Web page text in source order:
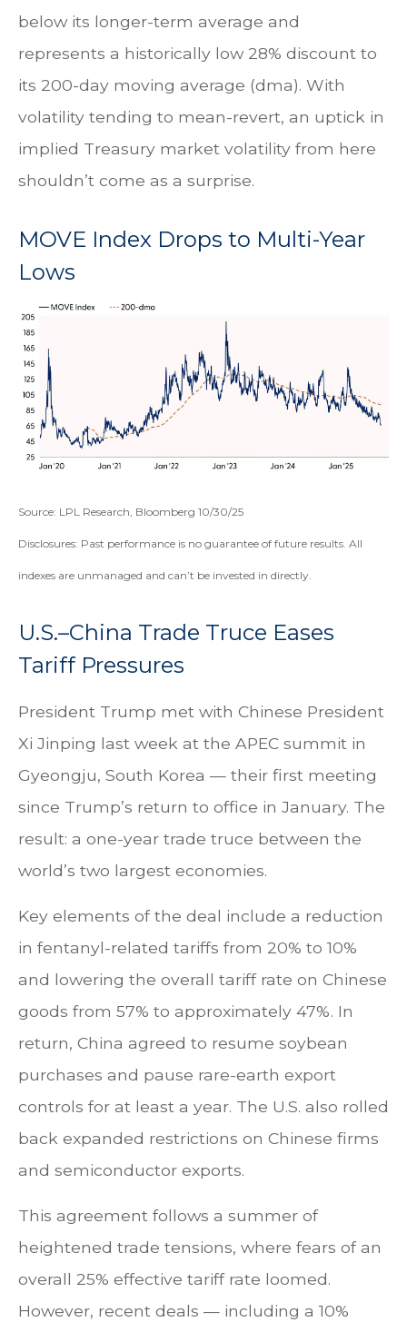
below its longer-term average and
represents a historically low 28% discount to
its 200-day moving average (dma). With
volatility tending to mean-revert, an uptick in
implied Treasury market volatility from here
shouldn’t come as a surprise.
MOVE Index Drops to Multi-Year
Lows
Source: LPL Research, Bloomberg 10/30/25
Disclosures: Past performance is no guarantee of future results. All
indexes are unmanaged and can’t be invested in directly.
U.S.–China Trade Truce Eases
Tariff Pressures
President Trump met with Chinese President
Xi Jinping last week at the APEC summit in
Gyeongju, South Korea — their first meeting
since Trump’s return to office in January. The
result: a one-year trade truce between the
world’s two largest economies.
Key elements of the deal include a reduction
in fentanyl-related tariffs from 20% to 10%
and lowering the overall tariff rate on Chinese
goods from 57% to approximately 47%. In
return, China agreed to resume soybean
purchases and pause rare-earth export
controls for at least a year. The U.S. also rolled
back expanded restrictions on Chinese firms
and semiconductor exports.
This agreement follows a summer of
heightened trade tensions, where fears of an
overall 25% effective tariff rate loomed.
However, recent deals — including a 10%